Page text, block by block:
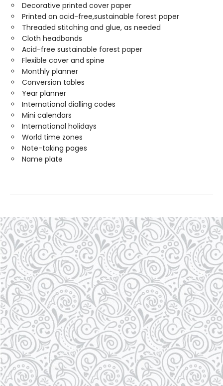
Decorative printed cover paper
Printed on acid-free,sustainable forest paper
Threaded stitching and glue, as needed
Cloth headbands
Acid-free sustainable forest paper
Flexible cover and spine
Monthly planner
Conversion tables
Year planner
International dialling codes
Mini calendars
International holidays
World time zones
Note-taking pages
Name plate